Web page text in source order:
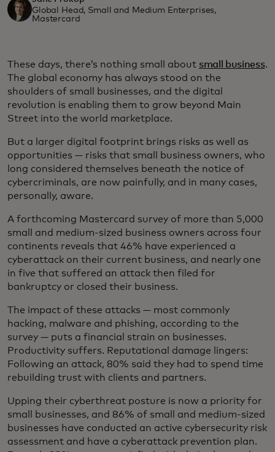
Global Head, Small and Medium Enterprises,
Mastercard
These days, there’s nothing small about small business.
The global economy has always stood on the
shoulders of small businesses, and the digital
revolution is enabling them to grow beyond Main
Street into the world marketplace.
But a larger digital footprint brings risks as well as
opportunities — risks that small business owners, who
long considered themselves beneath the notice of
cybercriminals, are now painfully, and in many cases,
personally, aware.
A forthcoming Mastercard survey of more than 5,000
small and medium-sized business owners across four
continents reveals that 46% have experienced a
cyberattack on their current business, and nearly one
in five that suffered an attack then filed for
bankruptcy or closed their business.
The impact of these attacks — most commonly
hacking, malware and phishing, according to the
survey — puts a financial strain on businesses.
Productivity suffers. Reputational damage lingers:
Following an attack, 80% said they had to spend time
rebuilding trust with clients and partners.
Upping their cyberthreat posture is now a priority for
small businesses, and 86% of small and medium-sized
businesses have conducted an active cybersecurity risk
assessment and have a cyberattack prevention plan.